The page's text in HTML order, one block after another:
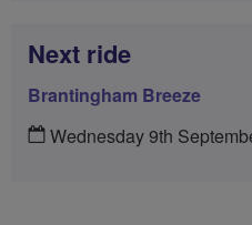
Next ride
Brantingham Breeze
Wednesday 9th